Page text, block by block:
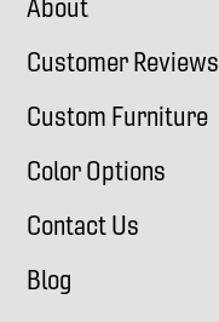
About
Customer Reviews
Custom Furniture
Color Options
Contact Us
Blog